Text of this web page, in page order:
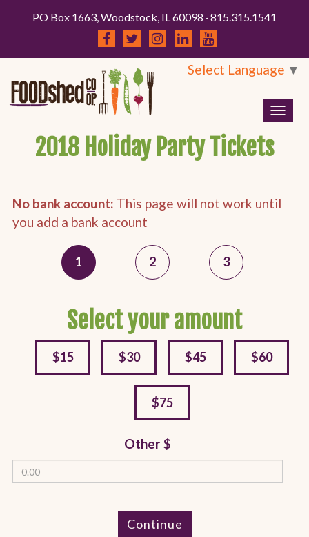
PO Box 1663, Woodstock, IL 60098 · 815.315.1541
Select Language ▼
2018 Holiday Party Tickets
No bank account: This page will not work until
you add a bank account
1 2 3
Select your amount
$15 $30 $45 $60
$75
Other $
Continue